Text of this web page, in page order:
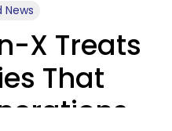
X Treats
That